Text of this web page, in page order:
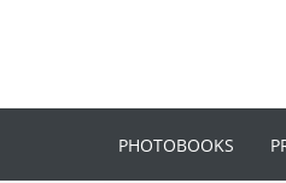
PHOTOBOOKS